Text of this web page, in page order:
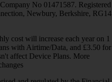
No 01471587. Registered
Newbury, Berkshire, RG14
cost will increase each year on 1
with Airtime/Data, and £3.50 for
affect Device Plans. More